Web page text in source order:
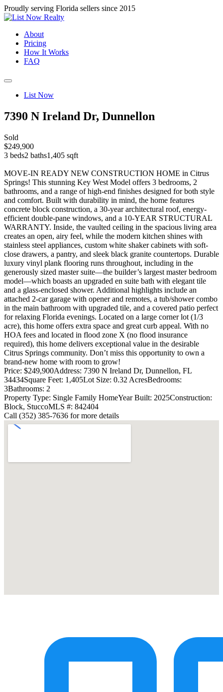
Proudly serving Florida sellers since 2015
About
Pricing
How It Works
FAQ
List Now
7390 N Ireland Dr, Dunnellon
Sold
$249,900
3 beds2 baths1,405 sqft
MOVE-IN READY NEW CONSTRUCTION HOME in Citrus
Springs! This stunning Key West Model offers 3 bedrooms, 2
bathrooms, and a range of high-end finishes designed for both style
and comfort. Built with durability in mind, the home features
concrete block construction, a 30-year architectural roof, energy-
efficient double-pane windows, and a 10-YEAR STRUCTURAL
WARRANTY. Inside, the vaulted ceiling in the spacious living area
creates an open, airy feel, while the modern kitchen shines with
stainless steel appliances, custom white shaker cabinets with soft-
close drawers, a pantry, and sleek black granite countertops. Durable
luxury vinyl plank flooring runs throughout, including in the
generously sized master suite—the builder’s largest master bedroom
model—which boasts an upgraded en suite bath with elegant tile
and a glass-enclosed shower. Additional highlights include an
attached 2-car garage with opener and remotes, a tub/shower combo
in the main bathroom with upgraded tile, and a covered patio perfect
for relaxing Florida evenings. Located on a large corner lot (1/3
acre), this home offers extra space and great curb appeal. With no
HOA fees and located in flood zone X (no flood insurance
required), this home delivers exceptional value in the desirable
Citrus Springs community. Don’t miss this opportunity to own a
brand-new home with room to grow!
Price: $249,900Address: 7390 N Ireland Dr, Dunnellon, FL
34434Square Feet: 1,405Lot Size: 0.32 AcresBedrooms:
3Bathrooms: 2
Property Type: Single Family HomeYear Built: 2025Construction:
Block, StuccoMLS #: 842404
Call (352) 385-7636 for more details